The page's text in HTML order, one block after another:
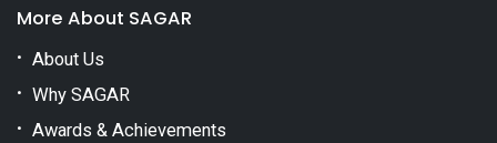
More About SAGAR
About Us
Why SAGAR
Awards & Achievements